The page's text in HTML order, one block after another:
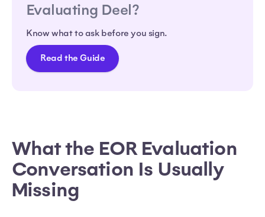
Evaluating Deel?
Know what to ask before you sign.
Read the Guide
What the EOR Evaluation
Conversation Is Usually
Missing